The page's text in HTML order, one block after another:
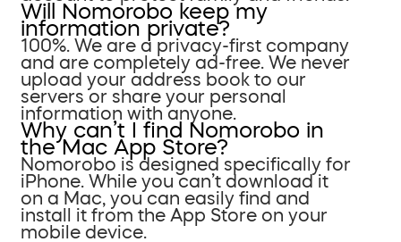
Will Nomorobo keep my
information private?
100%. We are a privacy-first company
and are completely ad-free. We never
upload your address book to our
servers or share your personal
information with anyone.
Why can’t I find Nomorobo in
the Mac App Store?
Nomorobo is designed specifically for
iPhone. While you can’t download it
on a Mac, you can easily find and
install it from the App Store on your
mobile device.